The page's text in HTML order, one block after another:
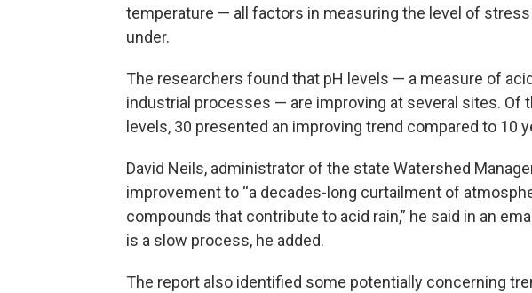
temperature — all factors in measuring the level of
under.
The researchers found that pH levels — a measure of
industrial processes — are improving at several sites. Of
levels, 30 presented an improving trend compared to 10
David Neils, administrator of the state Watershed
improvement to “a decades-long curtailment of
compounds that contribute to acid rain,” he said in an
is a slow process, he added.
The report also identified some potentially concerning